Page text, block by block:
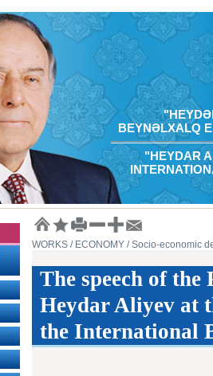
BEYNƏLXALQ
"HEYDAR
WORKS / ECONOMY / Socio-economic
The speech of
Heydar Aliyev at
the International